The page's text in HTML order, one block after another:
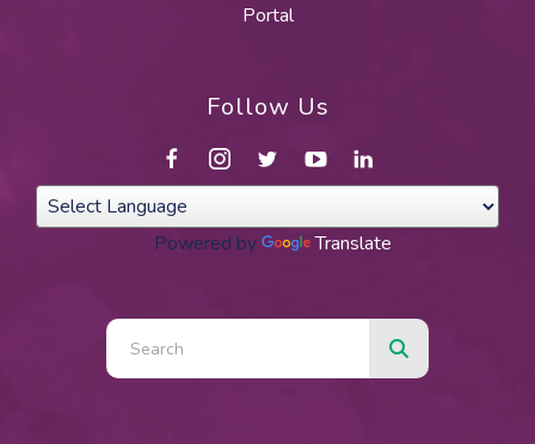
Portal
Follow Us
Powered by Translate
Use
the